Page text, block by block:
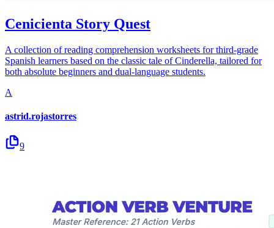
Cenicienta Story Quest
A collection of reading comprehension worksheets for third-grade
Spanish learners based on the classic tale of Cinderella, tailored for
both absolute beginners and dual-language students.
A
astrid.rojastorres
9